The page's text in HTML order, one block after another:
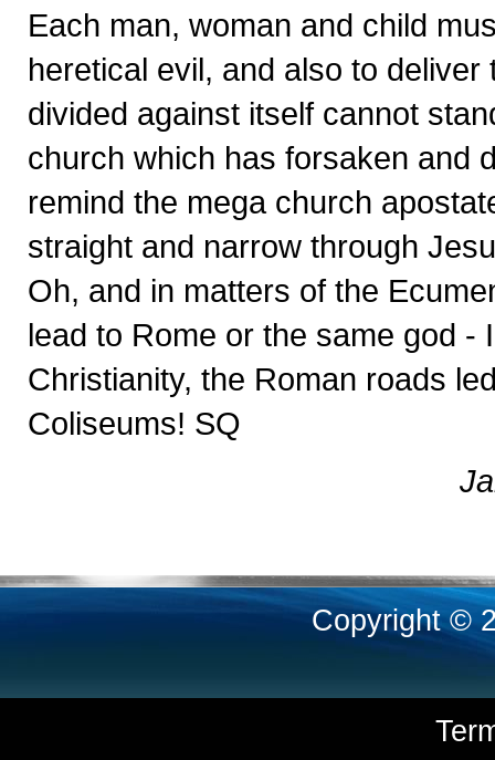
Each man, woman and child
heretical evil, and also to
divided against itself cannot
church which has forsaken and
remind the mega church
straight and narrow through
Oh, and in matters of the
lead to Rome or the same god -
Christianity, the Roman roads
Coliseums! SQ
Copyright ©